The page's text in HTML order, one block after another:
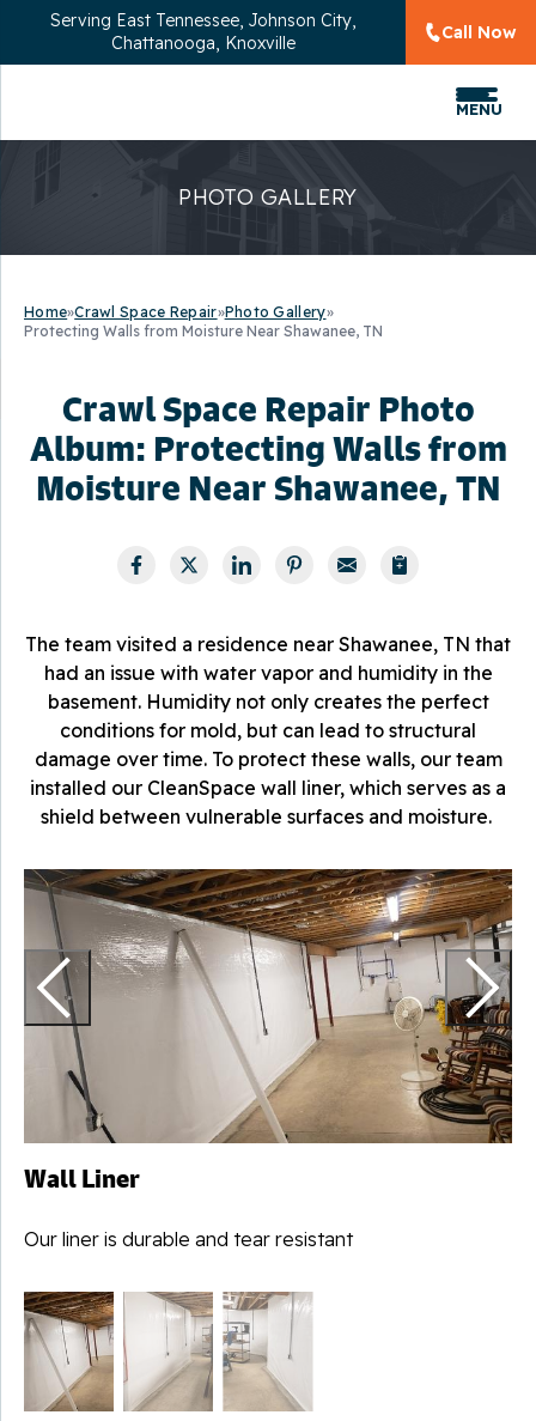
Serving East Tennessee, Johnson City,
Chattanooga, Knoxville
Call Now
MENU
PHOTO GALLERY
Home»Crawl Space Repair»Photo Gallery»
Protecting Walls from Moisture Near Shawanee, TN
Crawl Space Repair Photo
Album: Protecting Walls from
Moisture Near Shawanee, TN
The team visited a residence near Shawanee, TN that
had an issue with water vapor and humidity in the
basement. Humidity not only creates the perfect
conditions for mold, but can lead to structural
damage over time. To protect these walls, our team
installed our CleanSpace wall liner, which serves as a
shield between vulnerable surfaces and moisture.
Wall Liner
Our liner is durable and tear resistant